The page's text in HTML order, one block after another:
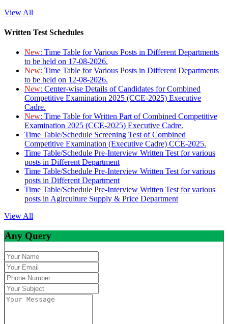
View All
Written Test Schedules
New: Time Table for Various Posts in Different Departments
to be held on 17-08-2026.
New: Time Table for Various Posts in Different Departments
to be held on 12-08-2026.
New: Center-wise Details of Candidates for Combined
Competitive Examination 2025 (CCE-2025) Executive
Cadre.
New: Time Table for Written Part of Combined Competitive
Examination 2025 (CCE-2025) Executive Cadre.
Time Table/Schedule Screening Test of Combined
Competitive Examination (Executive Cadre) CCE-2025.
Time Table/Schedule Pre-Interview Written Test for various
posts in Different Department
Time Table/Schedule Pre-Interview Written Test for various
posts in Different Department
Time Table/Schedule Pre-Interview Written Test for various
posts in Agirculture Supply & Price Department
View All
Any Query